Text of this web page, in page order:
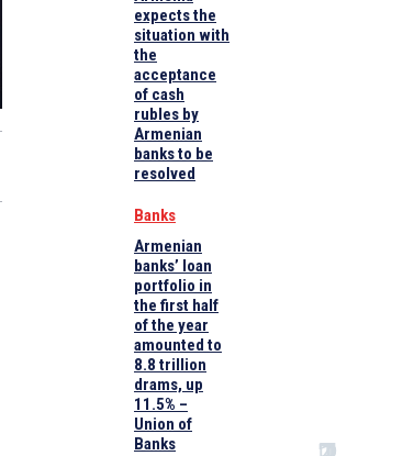
expects the
situation with
the
acceptance
of cash
rubles by
Armenian
banks to be
resolved
Banks
Armenian
banks’ loan
portfolio in
the first half
of the year
amounted to
8.8 trillion
drams, up
11.5% –
Union of
Banks